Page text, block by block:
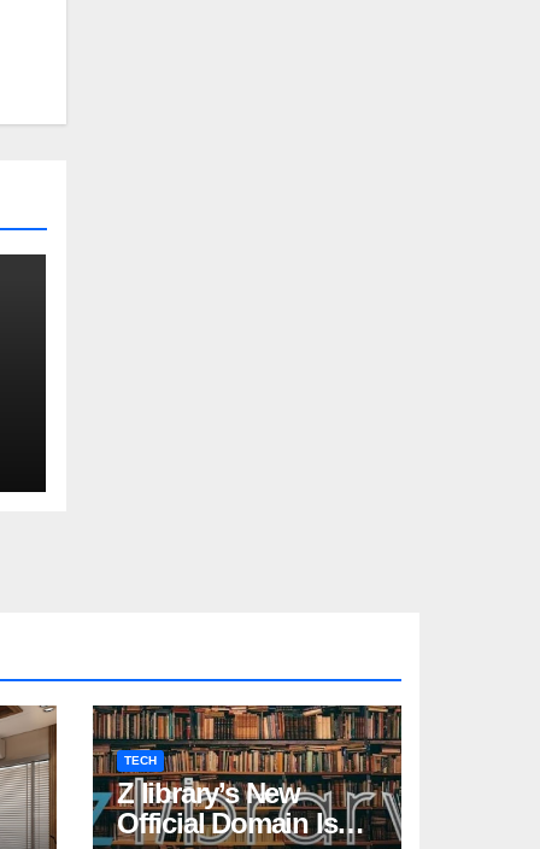
TECH
Z library’s New
Official Domain Is